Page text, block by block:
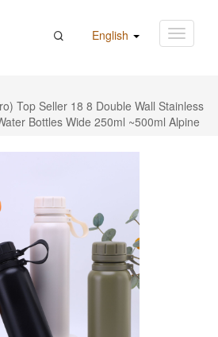
English
Top Seller 18 8 Double Wall Stainless
Bottles Wide 250ml ~500ml Alpine